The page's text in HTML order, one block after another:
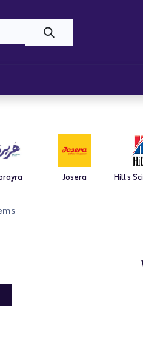
Josera